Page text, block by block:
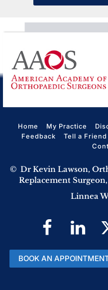
Home My Practice
Feedback
Tell a Friend
© Dr Kevin Lawson,
Replacement
Linnea
BOOK AN